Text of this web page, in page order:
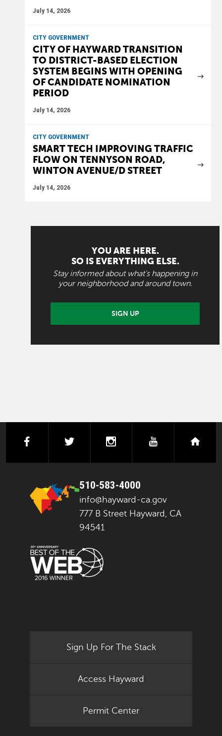
July 14, 2026
CITY GOVERNMENT
CITY OF HAYWARD TRANSITION
TO DISTRICT-BASED ELECTION
SYSTEM BEGINS WITH OPENING
OF CANDIDATE NOMINATION
PERIOD
July 14, 2026
CITY GOVERNMENT
SMART TECH IMPROVING TRAFFIC
FLOW ON TENNYSON ROAD,
WINTON AVENUE/D STREET
July 14, 2026
YOU ARE HERE.
SO IS EVERYTHING ELSE.
Stay informed about what's happening in
your neighborhood and around town.
SIGN UP
facebooktwitter instagramyoutube
510-583-4000
info@hayward-ca.gov
777 B Street Hayward, CA
94541
Sign Up For The Stack
Access Hayward
Permit Center